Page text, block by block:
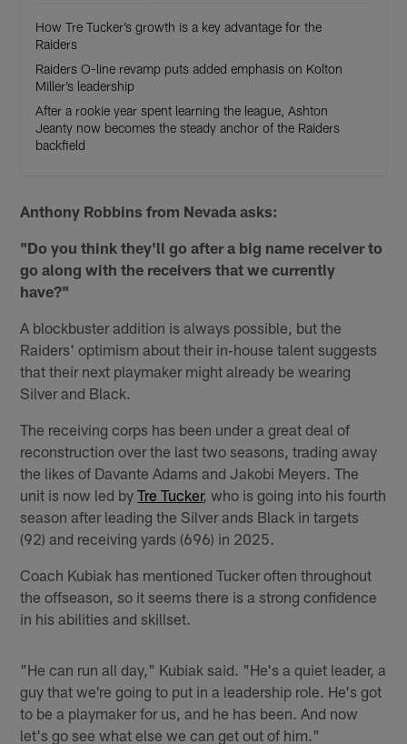
How Tre Tucker’s growth is a key advantage for the
Raiders
Raiders O-line revamp puts added emphasis on Kolton
Miller’s leadership
After a rookie year spent learning the league, Ashton
Jeanty now becomes the steady anchor of the Raiders
backfield
Anthony Robbins from Nevada asks:
"Do you think they'll go after a big name receiver to
go along with the receivers that we currently
have?"
A blockbuster addition is always possible, but the
Raiders' optimism about their in‑house talent suggests
that their next playmaker might already be wearing
Silver and Black.
The receiving corps has been under a great deal of
reconstruction over the last two seasons, trading away
the likes of Davante Adams and Jakobi Meyers. The
unit is now led byTre Tucker, who is going into his fourth
season after leading the Silver ands Black in targets
(92) and receiving yards (696) in 2025.
Coach Kubiak has mentioned Tucker often throughout
the offseason, so it seems there is a strong confidence
in his abilities and skillset.
"He can run all day," Kubiak said. "He's a quiet leader, a
guy that we're going to put in a leadership role. He's got
to be a playmaker for us, and he has been. And now
let's go see what else we can get out of him."